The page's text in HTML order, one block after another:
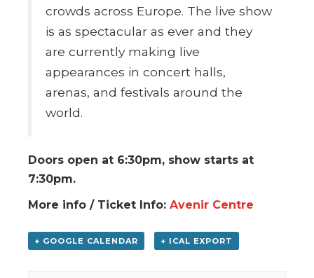
crowds across Europe. The live show
is as spectacular as ever and they
are currently making live
appearances in concert halls,
arenas, and festivals around the
world.
Doors open at 6:30pm, show starts at
7:30pm.
More info / Ticket Info: Avenir Centre
+ GOOGLE CALENDAR + ICAL EXPORT